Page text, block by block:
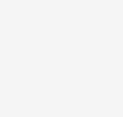
on a mission